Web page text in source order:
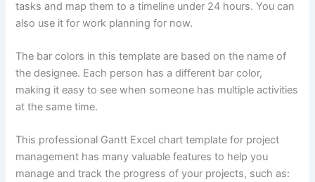
tasks and map them to a timeline under 24 hours. You can
also use it for work planning for now.
The bar colors in this template are based on the name of
the designee. Each person has a different bar color,
making it easy to see when someone has multiple activities
at the same time.
This professional Gantt Excel chart template for project
management has many valuable features to help you
manage and track the progress of your projects, such as: